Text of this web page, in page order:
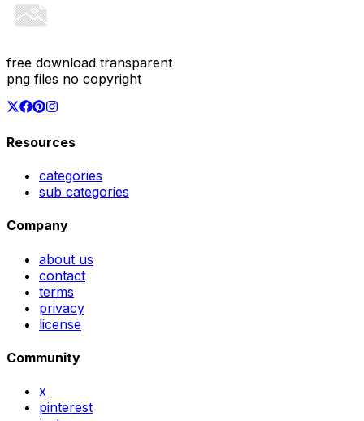
free download transparent
png files no copyright
Resources
categories
sub categories
Company
about us
contact
terms
privacy
license
Community
x
pinterest